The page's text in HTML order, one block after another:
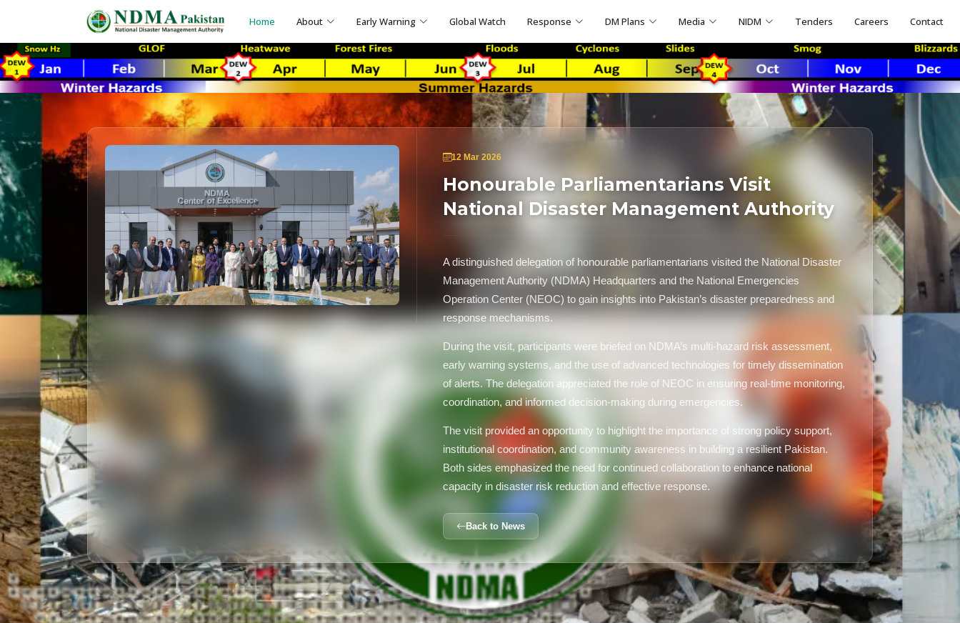
Home About Early Warning Global Watch Response DM Plans Media NIDM Tenders Careers Contact
12 Mar 2026
Honourable Parliamentarians Visit
National Disaster Management Authority
A distinguished delegation of honourable parliamentarians visited the National Disaster
Management Authority (NDMA) Headquarters and the National Emergencies
Operation Center (NEOC) to gain insights into Pakistan’s disaster preparedness and
response mechanisms.
During the visit, participants were briefed on NDMA’s multi-hazard risk assessment,
early warning systems, and the use of advanced technologies for timely dissemination
of alerts. The delegation appreciated the role of NEOC in ensuring real-time monitoring,
coordination, and informed decision-making during emergencies.
The visit provided an opportunity to highlight the importance of strong policy support,
institutional coordination, and community awareness in building a resilient Pakistan.
Both sides emphasized the need for continued collaboration to enhance national
capacity in disaster risk reduction and effective response.
Back to News